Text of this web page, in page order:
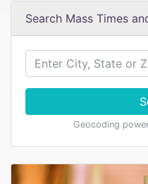
Search Mass Times
Geocoding